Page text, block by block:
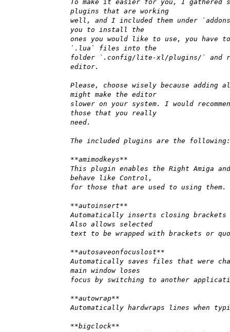
To make it easier for you, I gathered
plugins that are working
well, and I included them under
you to install the
ones you would like to use, you have
`.lua` files into the
folder `.config/lite-xl/plugins/` and
editor.
Please, choose wisely because adding
might make the editor
slower on your system. I would
those that you really
need.
The included plugins are the following:
**amimodkeys**
This plugin enables the Right Amiga
behave like Control,
for those that are used to using them.
**autoinsert**
Automatically inserts closing brackets
Also allows selected
text to be wrapped with brackets or
**autosaveonfocuslost**
Automatically saves files that were
main window loses
focus by switching to another
**autowrap**
Automatically hardwraps lines when
**bigclock**